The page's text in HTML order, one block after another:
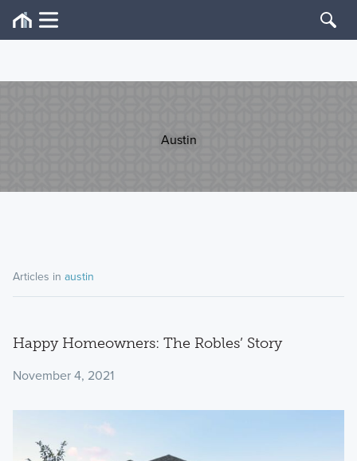
Austin
Articles in austin
Happy Homeowners: The Robles’ Story
November 4, 2021